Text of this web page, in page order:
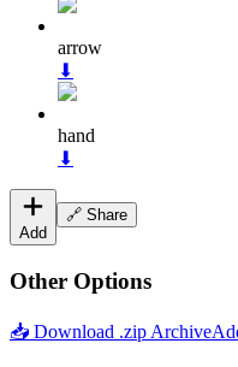
arrow
⬇
hand
⬇
Add
🔗 Share
Other Options
📥 Download .zip Archive